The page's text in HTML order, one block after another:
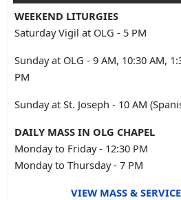
WEEKEND LITURGIES
Saturday Vigil at OLG - 5 PM
Sunday at OLG - 9 AM, 10:30 AM,
PM
Sunday at St. Joseph - 10 AM
DAILY MASS IN OLG CHAPEL
Monday to Friday - 12:30 PM
Monday to Thursday - 7 PM
VIEW MASS &